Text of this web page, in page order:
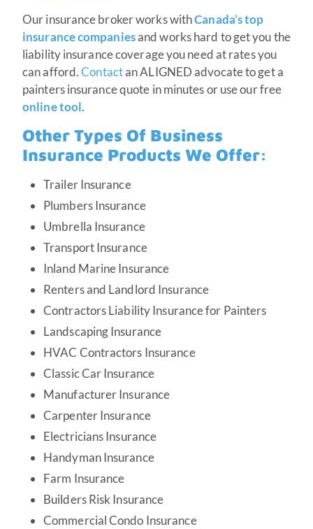
Our insurance broker works withCanada’s top
insurance companiesand works hard to get you the
liability insurance coverage you need at rates you
can afford.Contactan ALIGNED advocate to get a
painters insurance quote in minutes or use our free
online tool.
Other Types Of Business
Insurance Products We Offer:
Trailer Insurance
Plumbers Insurance
Umbrella Insurance
Transport Insurance
Inland Marine Insurance
Renters and Landlord Insurance
Contractors Liability Insurance for Painters
Landscaping Insurance
HVAC Contractors Insurance
Classic Car Insurance
Manufacturer Insurance
Carpenter Insurance
Electricians Insurance
Handyman Insurance
Farm Insurance
Builders Risk Insurance
Commercial Condo Insurance